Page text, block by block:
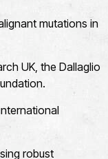
mutations in
UK, the Dallaglio
robust